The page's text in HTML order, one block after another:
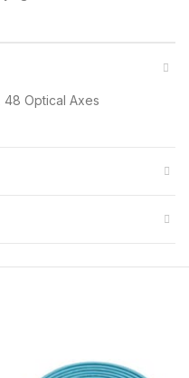
Optical Axes